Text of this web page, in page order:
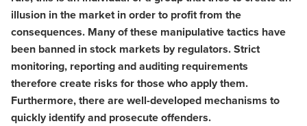
illusion in the market in order to profit from the
consequences. Many of these manipulative tactics have
been banned in stock markets by regulators. Strict
monitoring, reporting and auditing requirements
therefore create risks for those who apply them.
Furthermore, there are well-developed mechanisms to
quickly identify and prosecute offenders.